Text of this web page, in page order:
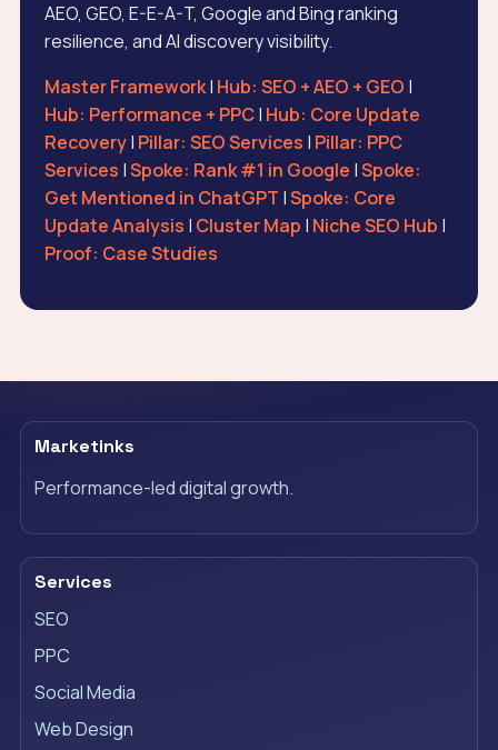
AEO, GEO, E-E-A-T, Google and Bing ranking
resilience, and AI discovery visibility.
Master Framework| Hub: SEO + AEO + GEO |
Hub: Performance + PPC| Hub: Core Update
Recovery| Pillar: SEO Services | Pillar: PPC
Services |Spoke: Rank #1 in Google |Spoke:
Get Mentioned in ChatGPT |Spoke: Core
Update Analysis | Cluster Map | Niche SEO Hub |
Proof: Case Studies
Marketinks
Performance-led digital growth.
Services
SEO
PPC
Social Media
Web Design